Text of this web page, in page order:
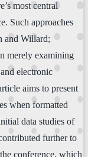
most central
Such approaches
and Willard;
merely examining
electronic
aims to present
when formatted
data studies of
further to
conference, which